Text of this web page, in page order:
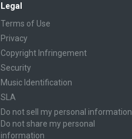
Legal
Terms of Use
Privacy
Copyright Infringement
Security
Music Identification
SLA
Do not sell my personal information
Do not share my personal
information